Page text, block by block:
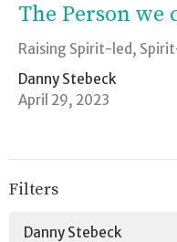
The Person
Raising Spirit-led,
Danny Stebeck
April 29, 2023
Filters
Danny Stebeck